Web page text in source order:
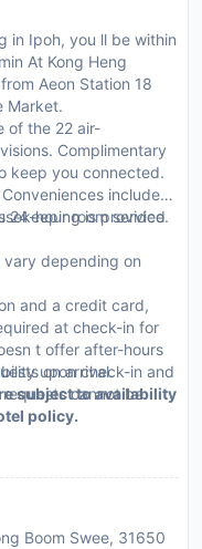
in Ipoh, you ll be within
At Kong Heng
Aeon Station 18
Market.
of the 22 air-
Complimentary
keep you connected.
include
is provided
24-hour room service.
depending on
and a credit card,
at check-in for
upon check-in and
cannot be
before you travel.
t offer after-hours
on arrival.
subject to availability
policy.
Boom Swee, 31650